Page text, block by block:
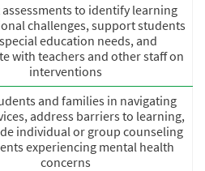
to identify learning
challenges, support students
education needs, and
with teachers and other staff on
interventions
and families in navigating
address barriers to learning,
individual or group counseling
experiencing mental health
concerns